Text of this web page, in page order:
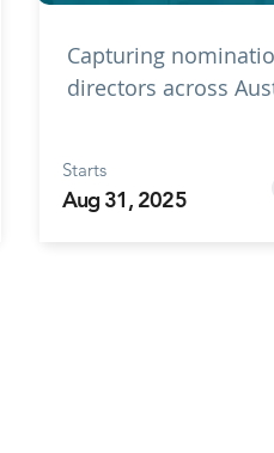
Capturing
directors across
Starts
Aug 31, 2025